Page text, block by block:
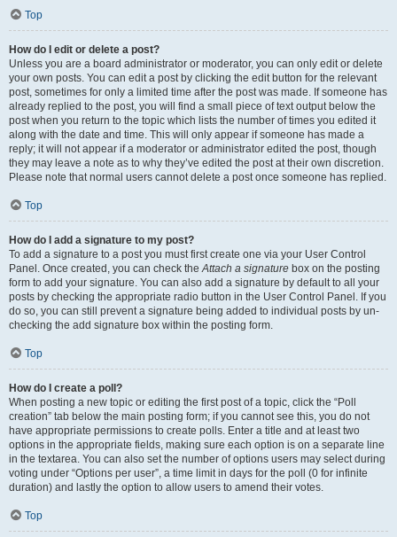
Top
How do I edit or delete a post?
Unless you are a board administrator or moderator, you can only edit or delete
your own posts. You can edit a post by clicking the edit button for the relevant
post, sometimes for only a limited time after the post was made. If someone has
already replied to the post, you will find a small piece of text output below the
post when you return to the topic which lists the number of times you edited it
along with the date and time. This will only appear if someone has made a
reply; it will not appear if a moderator or administrator edited the post, though
they may leave a note as to why they’ve edited the post at their own discretion.
Please note that normal users cannot delete a post once someone has replied.
Top
How do I add a signature to my post?
To add a signature to a post you must first create one via your User Control
Panel. Once created, you can check theAttach a signature box on the posting
form to add your signature. You can also add a signature by default to all your
posts by checking the appropriate radio button in the User Control Panel. If you
do so, you can still prevent a signature being added to individual posts by un-
checking the add signature box within the posting form.
Top
How do I create a poll?
When posting a new topic or editing the first post of a topic, click the “Poll
creation” tab below the main posting form; if you cannot see this, you do not
have appropriate permissions to create polls. Enter a title and at least two
options in the appropriate fields, making sure each option is on a separate line
in the textarea. You can also set the number of options users may select during
voting under “Options per user”, a time limit in days for the poll (0 for infinite
duration) and lastly the option to allow users to amend their votes.
Top